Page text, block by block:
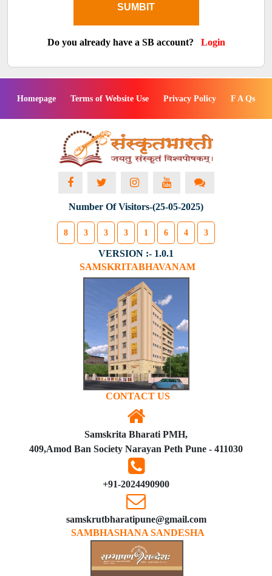
SUMBIT
Do you already have a SB account? Login
Homepage Terms of Website Use Privacy Policy F A Qs
Number Of Visitors-(25-05-2025)
8 3 3 3 1 6 4 3
VERSION :- 1.0.1
SAMSKRITABHAVANAM
CONTACT US
Samskrita Bharati PMH,
409,Amod Ban Society Narayan Peth Pune - 411030
+91-2024490900
samskrutbharatipune@gmail.com
SAMBHASHANA SANDESHA